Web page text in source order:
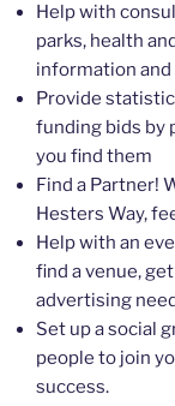
Help with
parks, health
information
Provide
funding bids by
you find them
Find a Partner!
Hesters Way,
Help with an
find a venue,
advertising
Set up a social
people to join
success.